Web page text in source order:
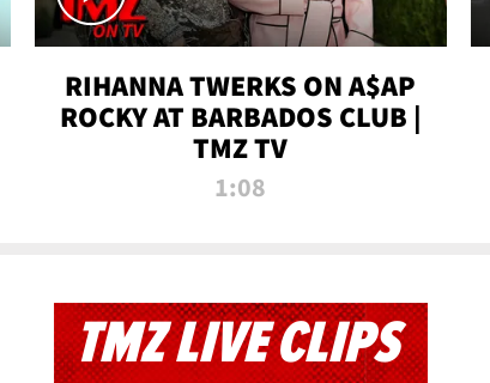
RIHANNA TWERKS ON A$AP
ROCKY AT BARBADOS CLUB |
TMZ TV
1:08
TMZ LIVE CLIPS